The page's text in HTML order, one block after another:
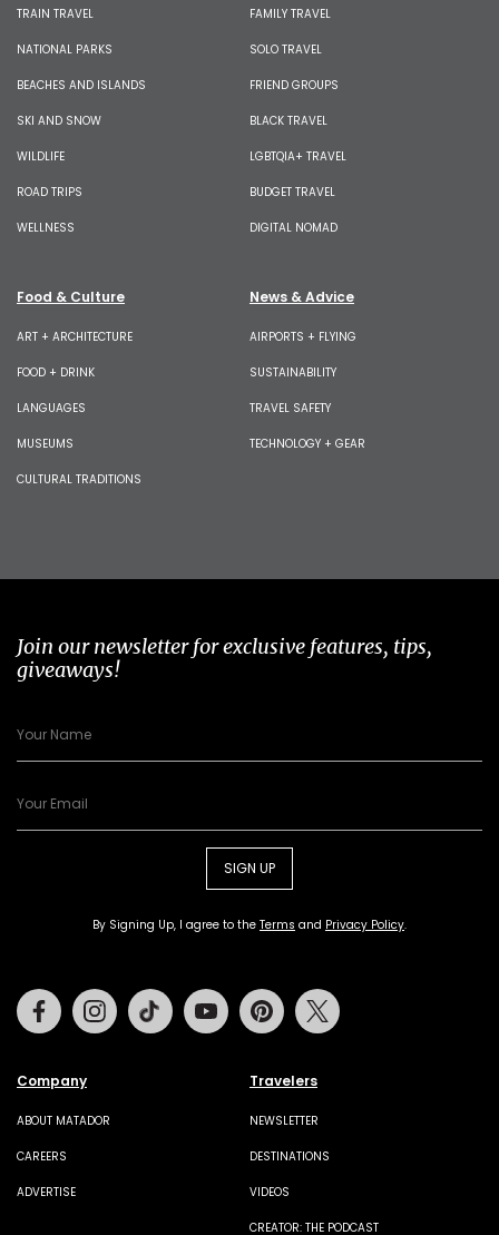
TRAIN TRAVEL
NATIONAL PARKS
BEACHES AND ISLANDS
SKI AND SNOW
WILDLIFE
ROAD TRIPS
WELLNESS
FAMILY TRAVEL
SOLO TRAVEL
FRIEND GROUPS
BLACK TRAVEL
LGBTQIA+ TRAVEL
BUDGET TRAVEL
DIGITAL NOMAD
Food & Culture
ART + ARCHITECTURE
FOOD + DRINK
LANGUAGES
MUSEUMS
CULTURAL TRADITIONS
News & Advice
AIRPORTS + FLYING
SUSTAINABILITY
TRAVEL SAFETY
TECHNOLOGY + GEAR
Join our newsletter for exclusive features, tips,
giveaways!
SIGN UP
By Signing Up, I agree to the Terms and Privacy Policy.
Company
ABOUT MATADOR
CAREERS
ADVERTISE
Travelers
NEWSLETTER
DESTINATIONS
VIDEOS
CREATOR: THE PODCAST
FacebookInstagramTiktok Youtube Pinterest